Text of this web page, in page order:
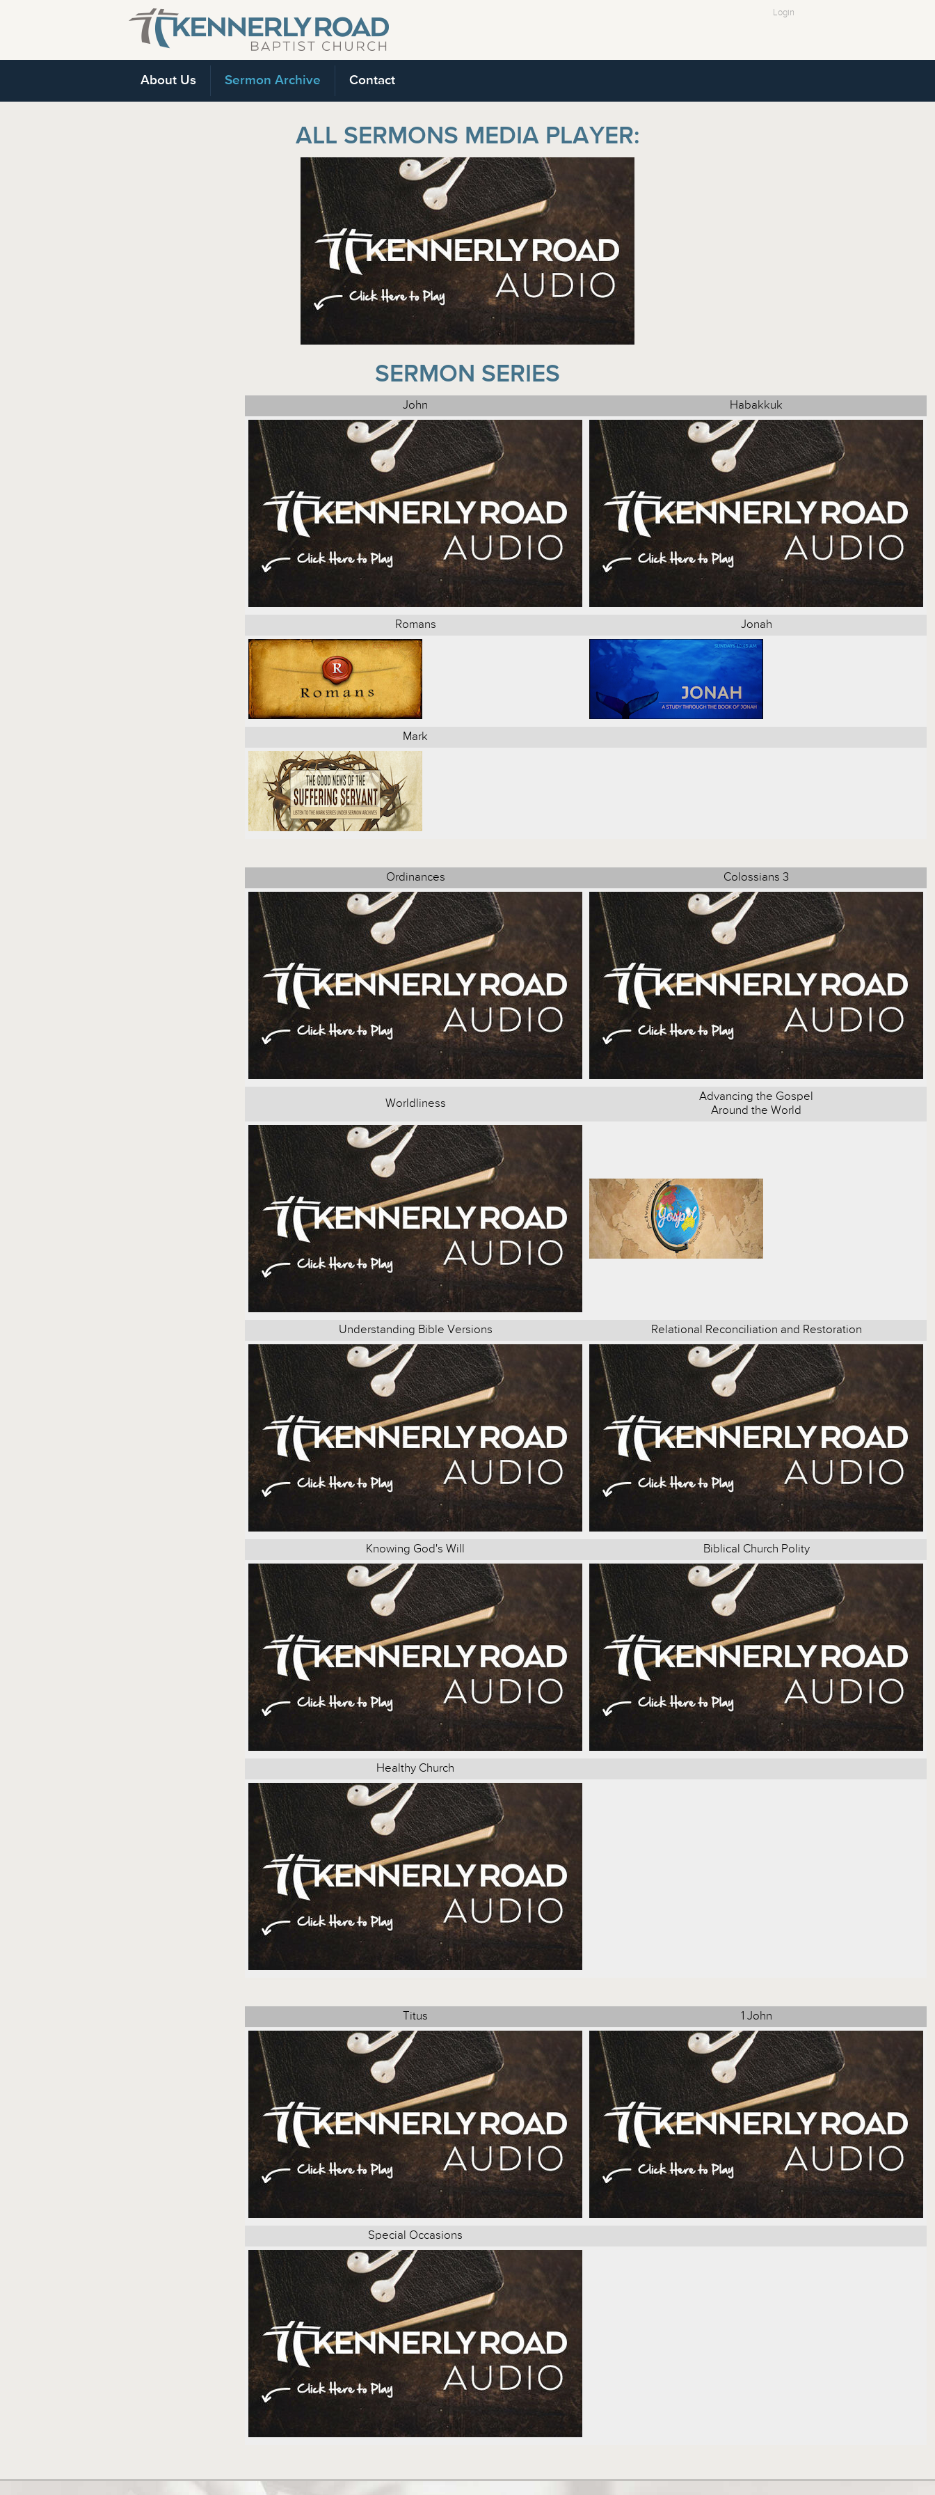
Login
About Us Sermon Archive Contact
ALL SERMONS MEDIA PLAYER:
SERMON SERIES
John Habakkuk
Romans Jonah
Mark
Ordinances Colossians 3
Worldliness
Advancing the Gospel
Around the World
Understanding Bible Versions Relational Reconciliation and Restoration
Knowing God's Will Biblical Church Polity
Healthy Church
Titus 1 John
Special Occasions